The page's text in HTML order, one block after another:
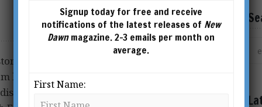
and Archaeology
his important work on
and identified
Signup today for free and receive
notifications of the latest releases of New
Dawnmagazine. 2-3 emails per month on
average.
First Name: